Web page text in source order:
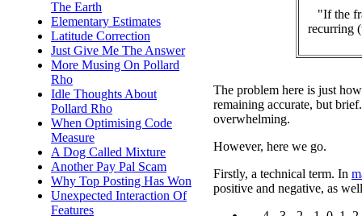
The Earth
Elementary Estimates
Latitude Correction
Just Give Me The Answer
More Musing On Pollard
Rho
Idle Thoughts About
Pollard Rho
When Optimising Code
Measure
A Dog Called Mixture
Another Pay Pal Scam
Why Top Posting Has Won
Unexpected Interaction Of
Features
"If the
recurring
The problem here is just
remaining accurate, but
overwhelming.
However, here we go.
Firstly, a technical term. In
positive and negative, as